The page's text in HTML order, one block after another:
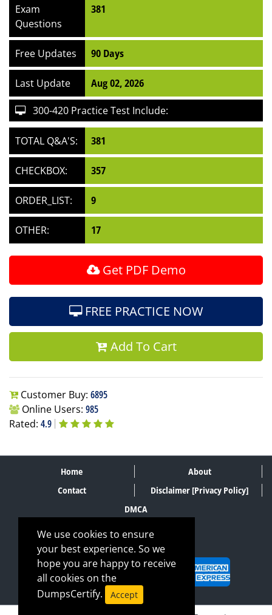
Exam
Questions
381
Free Updates 90 Days
Last Update Aug 02, 2026
300-420 Practice Test Include:
TOTAL Q&A'S: 381
CHECKBOX: 357
ORDER_LIST: 9
OTHER: 17
Get PDF Demo
FREE PRACTICE NOW
Add To Cart
Customer Buy: 6895
Online Users: 985
Rated: 4.9
Home
About
Contact
Disclaimer [Privacy Policy]
DMCA
SECURE PAYMENT METHODS
We use cookies to ensure
your best experience. So we
hope you are happy to receive
all cookies on the
DumpsCertify.
Accept